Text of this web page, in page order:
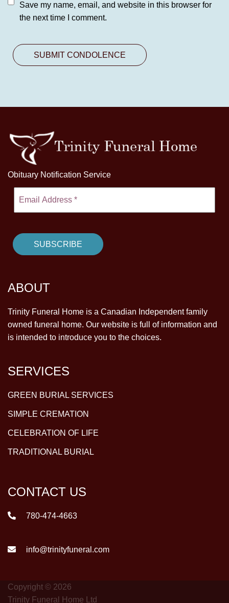
Save my name, email, and website in this browser for
the next time I comment.
Obituary Notification Service
ABOUT
Trinity Funeral Home is a Canadian Independent family
owned funeral home. Our website is full of information and
is intended to introduce you to the choices.
SERVICES
GREEN BURIAL SERVICES
SIMPLE CREMATION
CELEBRATION OF LIFE
TRADITIONAL BURIAL
CONTACT US
780-474-4663
info@trinityfuneral.com
Copyright © 2026
Trinity Funeral Home Ltd